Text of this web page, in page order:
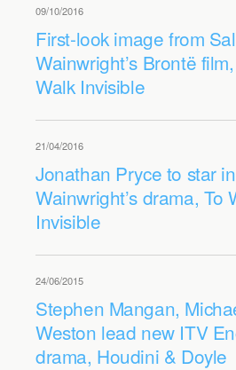
09/10/2016
First-look image from
Wainwright’s Brontë
Walk Invisible
21/04/2016
Jonathan Pryce to star
Wainwright’s drama, To
Invisible
24/06/2015
Stephen Mangan,
Weston lead new ITV
drama, Houdini & Doyle